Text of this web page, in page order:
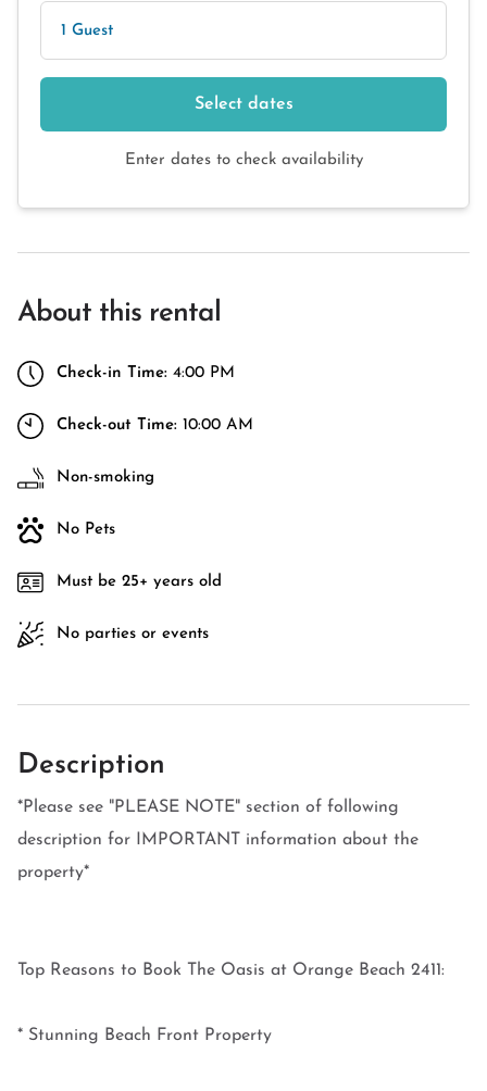
1 Guest
Select dates
Enter dates to check availability
About this rental
Check-in Time: 4:00 PM
Check-out Time: 10:00 AM
Non-smoking
No Pets
Must be 25+ years old
No parties or events
Description
*Please see "PLEASE NOTE" section of following
description for IMPORTANT information about the
property*
Top Reasons to Book The Oasis at Orange Beach 2411:
* Stunning Beach Front Property